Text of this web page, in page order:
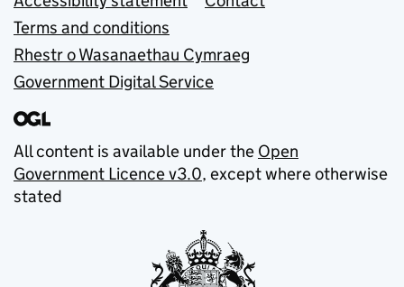
Terms and conditions
Rhestr o Wasanaethau Cymraeg
Government Digital Service
All content is available under the Open
Government Licence v3.0, except where otherwise
stated